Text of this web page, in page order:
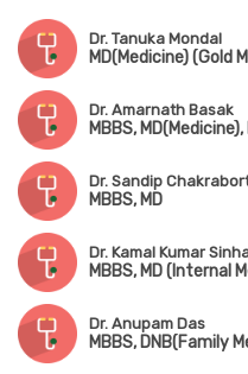
Dr. Tanuka Mondal
MD(Medicine) (Gold
Dr. Amarnath Basak
MBBS, MD(Medicine),
Dr. Sandip
MBBS, MD
Dr. Kamal Kumar
MBBS, MD (Internal
Dr. Anupam Das
MBBS, DNB(Family